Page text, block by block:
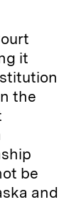
it
the
be
and